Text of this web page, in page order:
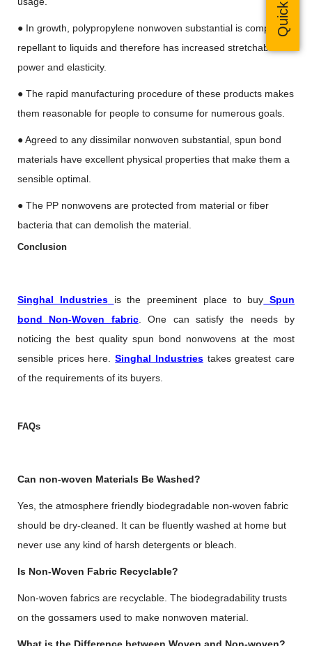
● In growth, polypropylene nonwoven substantial is completely
repellant to liquids and therefore has increased stretchable
power and elasticity.
● The rapid manufacturing procedure of these products makes
them reasonable for people to consume for numerous goals.
● Agreed to any dissimilar nonwoven substantial, spun bond
materials have excellent physical properties that make them a
sensible optimal.
● The PP nonwovens are protected from material or fiber
bacteria that can demolish the material.
Conclusion
Singhal Industries is the preeminent place to buy Spun
bond Non-Woven fabric. One can satisfy the needs by
noticing the best quality spun bond nonwovens at the most
sensible prices here.Singhal Industriestakes greatest care
of the requirements of its buyers.
FAQs
Can non-woven Materials Be Washed?
Yes, the atmosphere friendly biodegradable non-woven fabric
should be dry-cleaned. It can be fluently washed at home but
never use any kind of harsh detergents or bleach.
Is Non-Woven Fabric Recyclable?
Non-woven fabrics are recyclable. The biodegradability trusts
on the gossamers used to make nonwoven material.